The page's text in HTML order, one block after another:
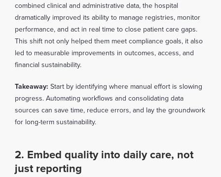
combined clinical and administrative data, the hospital
dramatically improved its ability to manage registries, monitor
performance, and act in real time to close patient care gaps.
This shift not only helped them meet compliance goals, it also
led to measurable improvements in outcomes, access, and
financial sustainability.
Takeaway: Start by identifying where manual effort is slowing
progress. Automating workflows and consolidating data
sources can save time, reduce errors, and lay the groundwork
for long-term sustainability.
2. Embed quality into daily care, not
just reporting